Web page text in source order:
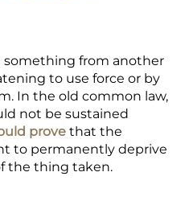
something from another
to use force or by
In the old common law,
not be sustained
prove that the
to permanently deprive
the thing taken.